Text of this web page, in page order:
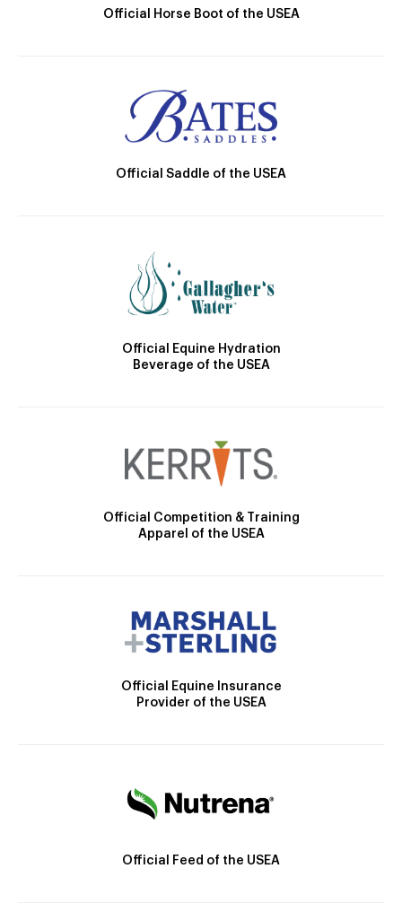
Official Horse Boot of the USEA
Official Saddle of the USEA
Official Equine Hydration
Beverage of the USEA
Official Competition & Training
Apparel of the USEA
Official Equine Insurance
Provider of the USEA
Official Feed of the USEA